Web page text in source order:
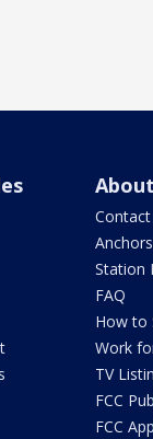
Contact
Station
FAQ
How to
Work
TV
FCC
FCC